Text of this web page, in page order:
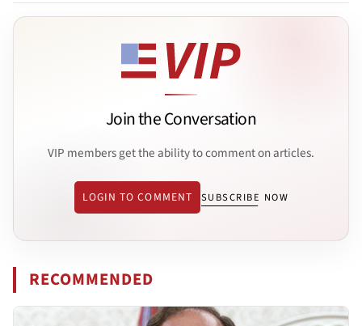
Join the Conversation
VIP members get the ability to comment on articles.
LOGIN TO COMMENT SUBSCRIBE NOW
RECOMMENDED